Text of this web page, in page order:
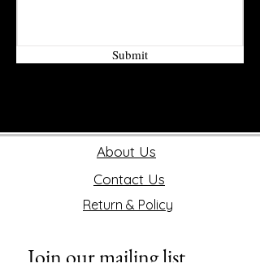
Submit
About Us
Contact Us
Return & Policy
Join our mailing list